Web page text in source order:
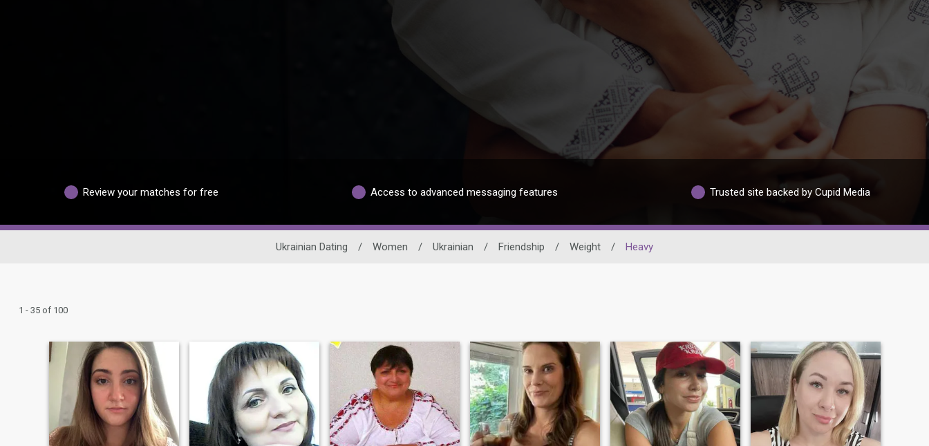
Review your matches for free Access to advanced messaging features Trusted site backed by Cupid Media
Ukrainian Dating / Women / Ukrainian / Friendship / Weight / Heavy
1 - 35 of 100